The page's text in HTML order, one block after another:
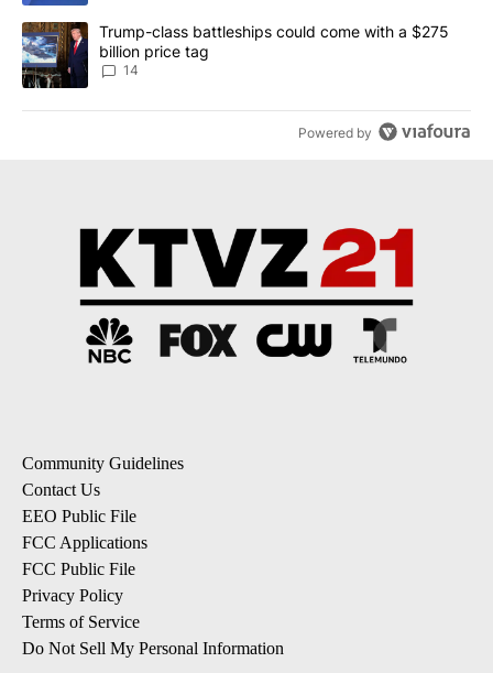
A trending article titled "Trump-class battleships could come
Trump-class battleships could come with a $275
billion price tag
14
Powered by
Community Guidelines
Contact Us
EEO Public File
FCC Applications
FCC Public File
Privacy Policy
Terms of Service
Do Not Sell My Personal Information